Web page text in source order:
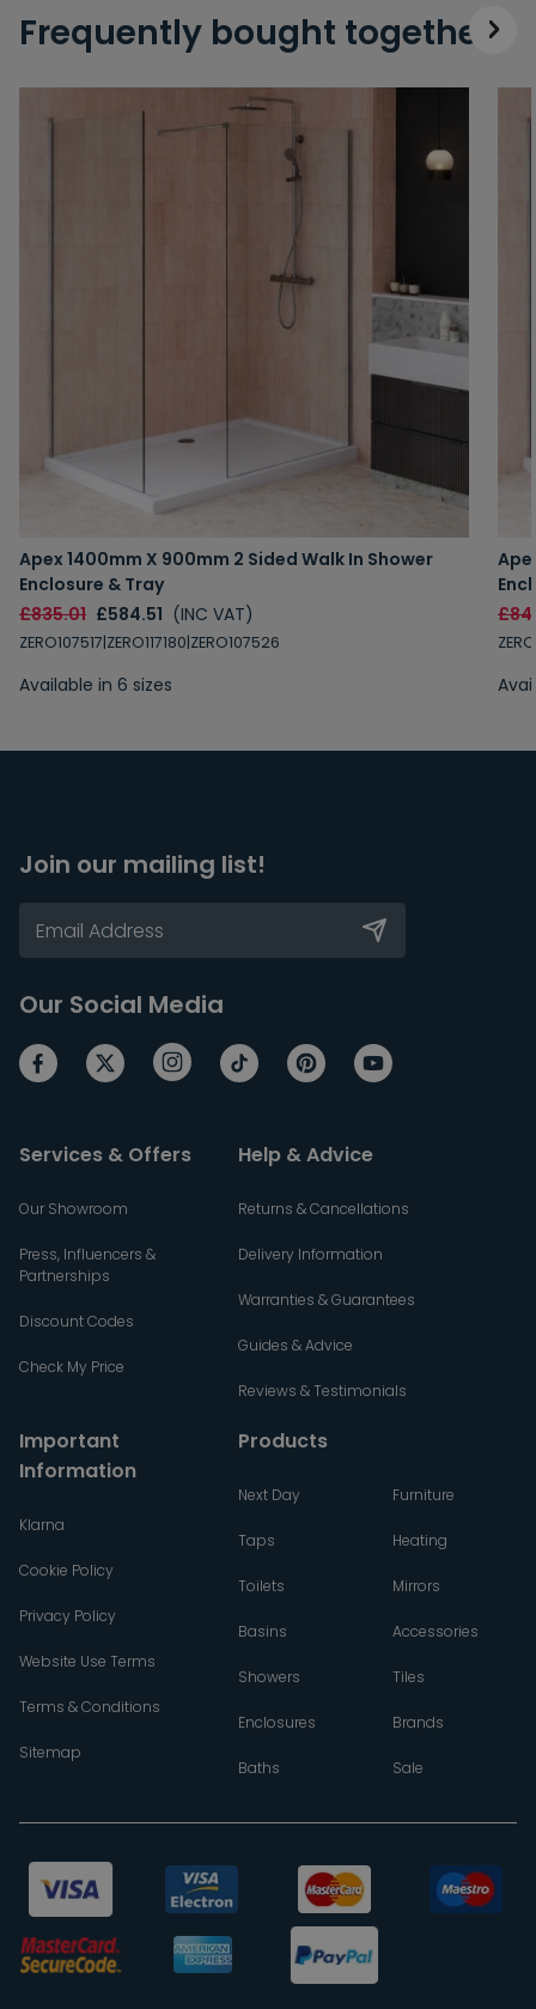
Frequently bought together
Apex 1400mm X 900mm 2 Sided Walk In Shower
Enclosure & Tray
£835.01 £584.51 (INC VAT)
ZERO107517|ZERO117180|ZERO107526
Available in 6 sizes
Join our mailing list!
Our Social Media
Services & Offers
Our Showroom
Press, Influencers &
Partnerships
Discount Codes
Check My Price
Help & Advice
Returns & Cancellations
Delivery Information
Warranties & Guarantees
Guides & Advice
Reviews & Testimonials
Important
Information
Klarna
Cookie Policy
Privacy Policy
Website Use Terms
Terms & Conditions
Sitemap
Products
Next Day
Taps
Toilets
Basins
Showers
Enclosures
Baths
Furniture
Heating
Mirrors
Accessories
Tiles
Brands
Sale